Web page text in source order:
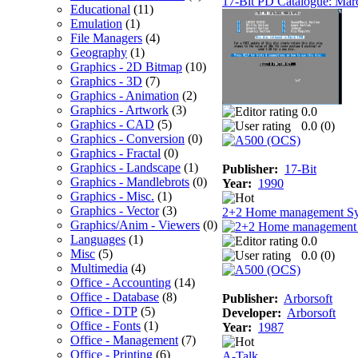
Educational (11)
Emulation (1)
File Managers (4)
Geography (1)
Graphics - 2D Bitmap (10)
Graphics - 3D (7)
Graphics - Animation (2)
Graphics - Artwork (3)
Graphics - CAD (5)
Graphics - Conversion (0)
Graphics - Fractal (0)
Graphics - Landscape (1)
Graphics - Mandlebrots (0)
Graphics - Misc. (1)
Graphics - Vector(3)
Graphics/Anim - Viewers (0)
Languages (1)
Misc (5)
Multimedia (4)
Office - Accounting (14)
Office - Database (8)
Office - DTP (5)
Office - Fonts (1)
Office - Management (7)
Office - Printing (6)
0.0
0.0 (0)
Publisher: 17-Bit
Year: 1990
2+2 Home management
0.0
0.0 (0)
Publisher: Arborsoft
Developer: Arborsoft
Year: 1987